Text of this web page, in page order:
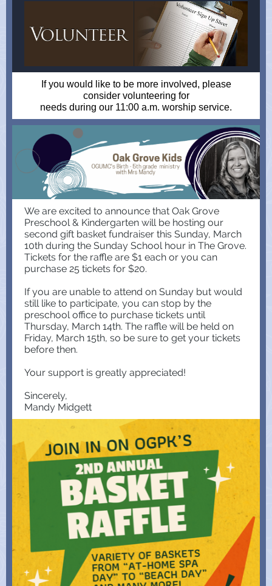
If you would like to be more involved, please
consider volunteering for
needs during our 11:00 a.m. worship service.
We are excited to announce that Oak Grove
Preschool & Kindergarten will be hosting our
second gift basket fundraiser this Sunday, March
10th during the Sunday School hour in The Grove.
Tickets for the raffle are $1 each or you can
purchase 25 tickets for $20.
If you are unable to attend on Sunday but would
still like to participate, you can stop by the
preschool office to purchase tickets until
Thursday, March 14th. The raffle will be held on
Friday, March 15th, so be sure to get your tickets
before then.
Your support is greatly appreciated!
Sincerely,
Mandy Midgett